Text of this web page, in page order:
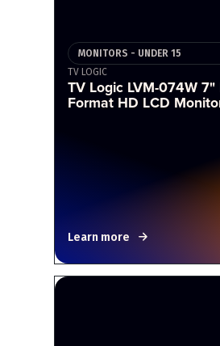
MONITORS - UNDER 15
TV LOGIC
TV Logic LVM-074W
Format HD LCD
Learn more